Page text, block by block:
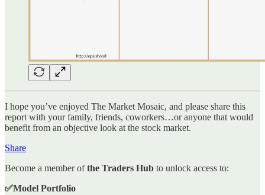
I hope you’ve enjoyed The Market Mosaic, and please share this
report with your family, friends, coworkers…or anyone that would
benefit from an objective look at the stock market.
Share
Become a member ofthe Traders Hub to unlock access to:
✅Model Portfolio